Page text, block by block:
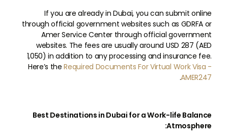
If you are already in Dubai, you can submit online
through official government websites such as GDRFA or
Amer Service Center through official government
websites. The fees are usually around USD 287 (AED
1,050) in addition to any processing and insurance fee.
Here’s theRequired Documents For Virtual Work Visa -
AMER247
.
Best Destinations in Dubai for a Work-life Balance
Atmosphere: